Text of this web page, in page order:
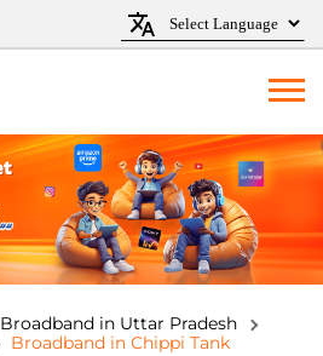
Broadband in Uttar Pradesh
Broadband in Chippi Tank